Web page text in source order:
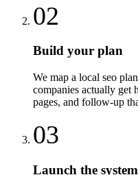
02
Build your plan
We map a local seo
companies actually
pages, and follow-up
03
Launch the system